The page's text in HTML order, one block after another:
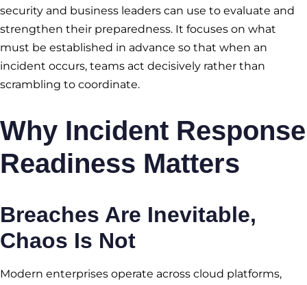
security and business leaders can use to evaluate and
strengthen their preparedness. It focuses on what
must be established in advance so that when an
incident occurs, teams act decisively rather than
scrambling to coordinate.
Why Incident Response
Readiness Matters
Breaches Are Inevitable,
Chaos Is Not
Modern enterprises operate across cloud platforms,